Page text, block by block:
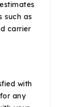
such as
carrier
with
any